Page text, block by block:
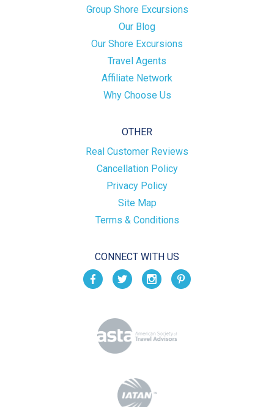
Group Shore Excursions
Our Blog
Our Shore Excursions
Travel Agents
Affiliate Network
Why Choose Us
OTHER
Real Customer Reviews
Cancellation Policy
Privacy Policy
Site Map
Terms & Conditions
CONNECT WITH US